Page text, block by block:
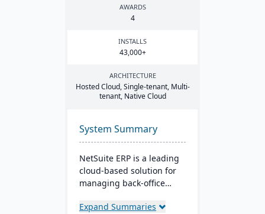
AWARDS
4
INSTALLS
43,000+
ARCHITECTURE
Hosted Cloud, Single-tenant, Multi-
tenant, Native Cloud
System Summary
NetSuite ERP is a leading
cloud-based solution for
managing back-office
processes. It serves over
Expand Summaries